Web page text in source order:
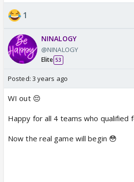
1
NINALOGY
@NINALOGY
Elite 53
Posted: 3 years ago
WI out 😔
Happy for all 4 teams who qualified
Now the real game will begin 😳